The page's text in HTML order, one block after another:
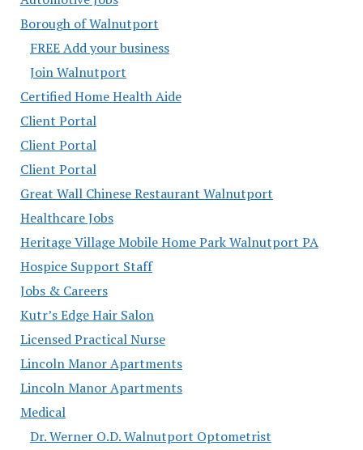
Borough of Walnutport
FREE Add your business
Join Walnutport
Certified Home Health Aide
Client Portal
Client Portal
Client Portal
Great Wall Chinese Restaurant Walnutport
Healthcare Jobs
Heritage Village Mobile Home Park Walnutport PA
Hospice Support Staff
Jobs & Careers
Kutr’s Edge Hair Salon
Licensed Practical Nurse
Lincoln Manor Apartments
Lincoln Manor Apartments
Medical
Dr. Werner O.D. Walnutport Optometrist